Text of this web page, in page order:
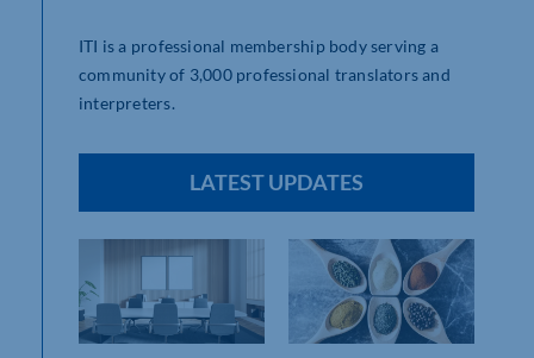
ITI is a professional membership body serving a
community of 3,000 professional translators and
interpreters.
LATEST UPDATES